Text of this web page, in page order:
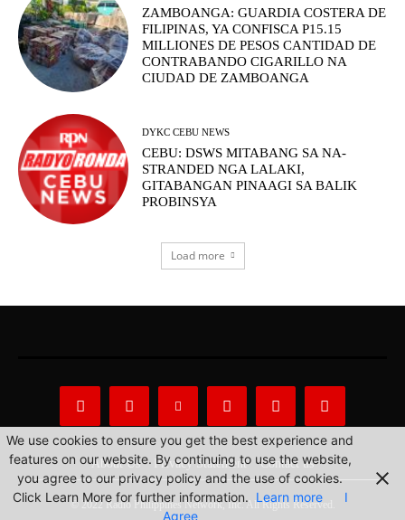
ZAMBOANGA: GUARDIA COSTERA DE
FILIPINAS, YA CONFISCA P15.15
MILLIONES DE PESOS CANTIDAD DE
CONTRABANDO CIGARILLO NA
CIUDAD DE ZAMBOANGA
DYKC CEBU NEWS
CEBU: DSWS MITABANG SA NA-
STRANDED NGA LALAKI,
GITABANGAN PINAAGI SA BALIK
PROBINSYA
Load more
About Us Privacy Statement Contact us
© 2022 Radio Philippines Network, Inc. All Rights Reserved.
We use cookies to ensure you get the best experience and
features on our website. By continuing to use the website,
you agree to our privacy policy and the use of cookies.
Click Learn More for further information. Learn more
I
Agree